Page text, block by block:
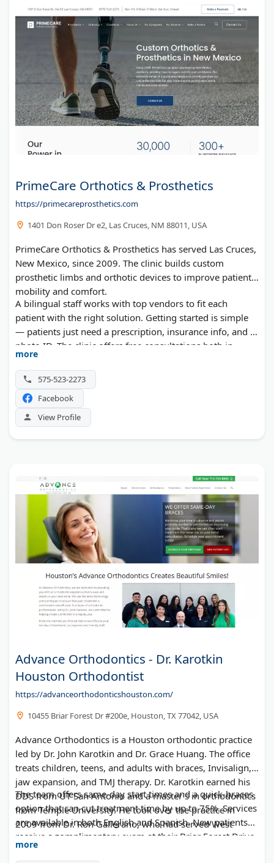
Cardiocare
Well Me Right
Dr. Joy Dental Clinic
ELISA Kits by BioSupply
Pharmacy Near Me
Wolf Creek Academy
Tennessee Detox Center
Washington Insight Solutions
U.S. Mobile IV
Kim Vanderveer
Schools for Troubled Teens
The April Center for Anxiety Attack Management
Jonine Scott | Healing, Hope & Rebuilding Stability at 70
PrimeCare Orthotics & Prosthetics
https://primecareprosthetics.com
1401 Don Roser Dr e2, Las Cruces, NM 88011, USA
PrimeCare Orthotics & Prosthetics has served Las Cruces,
New Mexico, since 2009. The clinic builds custom
prosthetic limbs and orthotic devices to improve patient
mobility and comfort.
A bilingual staff works with top vendors to fit each
patient with the right solution. Getting started is simple
— patients just need a prescription, insurance info, and a
photo ID. The clinic offers free consultations both in
person and online.
more
575-523-2273
Facebook
View Profile
Advance Orthodontics - Dr. Karotkin
Houston Orthodontist
https://advanceorthodonticshouston.com/
10455 Briar Forest Dr #200e, Houston, TX 77042, USA
Advance Orthodontics is a Houston orthodontic practice
led by Dr. John Karotkin and Dr. Grace Huang. The office
treats children, teens, and adults with braces, Invisalign,
jaw expansion, and TMJ therapy. Dr. Karotkin earned his
DDS from UT San Antonio and a master's in orthodontics
from Temple University. He took over the practice in
2009 from Dr. Ron Gallerano, who had served West
Houston for over 30 years.
The team offers same-day start times and a quick-braces
option that can cut treatment time by up to 75%. Services
are available in both English and Spanish. New patients
receive a complimentary exam at their Briar Forest Drive
location near Beltway 8.
more